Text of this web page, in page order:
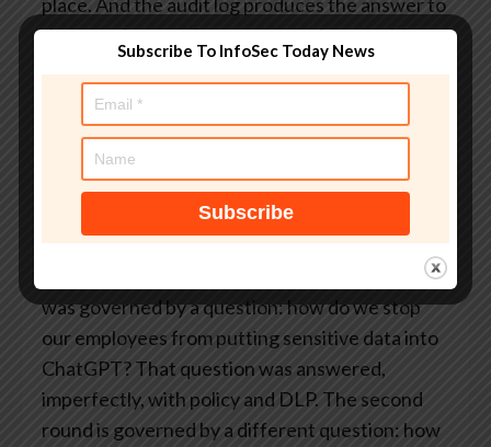
the question regulators are starting to ask in
every AI-related inquiry: prove what your agent
did, who authorized it, and that the action
conformed to policy.
The question has already
changed
was governed by a question: how do we stop
our employees from putting sensitive data into
ChatGPT? That question was answered,
imperfectly, with policy and DLP. The second
round is governed by a different question: how
Subscribe To InfoSec Today News